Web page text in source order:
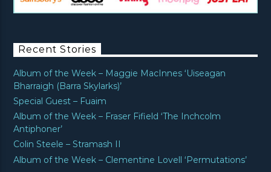
Recent Stories
Album of the Week – Maggie MacInnes ‘Uiseagan
Bharraigh (Barra Skylarks)’
Special Guest – Fuaim
Album of the Week – Fraser Fifield ‘The Inchcolm
Antiphoner’
Colin Steele – Stramash II
Album of the Week – Clementine Lovell ‘Permutations’